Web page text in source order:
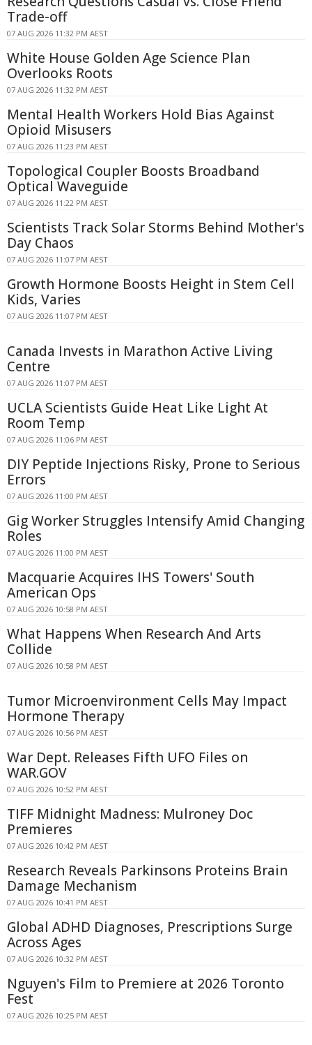
Trade-off
07 AUG 2026 11:32 PM AEST
White House Golden Age Science Plan
Overlooks Roots
07 AUG 2026 11:32 PM AEST
Mental Health Workers Hold Bias Against
Opioid Misusers
07 AUG 2026 11:23 PM AEST
Topological Coupler Boosts Broadband
Optical Waveguide
07 AUG 2026 11:22 PM AEST
Scientists Track Solar Storms Behind Mother's
Day Chaos
07 AUG 2026 11:07 PM AEST
Growth Hormone Boosts Height in Stem Cell
Kids, Varies
07 AUG 2026 11:07 PM AEST
Canada Invests in Marathon Active Living
Centre
07 AUG 2026 11:07 PM AEST
UCLA Scientists Guide Heat Like Light At
Room Temp
07 AUG 2026 11:06 PM AEST
DIY Peptide Injections Risky, Prone to Serious
Errors
07 AUG 2026 11:00 PM AEST
Gig Worker Struggles Intensify Amid Changing
Roles
07 AUG 2026 11:00 PM AEST
Macquarie Acquires IHS Towers' South
American Ops
07 AUG 2026 10:58 PM AEST
What Happens When Research And Arts
Collide
07 AUG 2026 10:58 PM AEST
Tumor Microenvironment Cells May Impact
Hormone Therapy
07 AUG 2026 10:56 PM AEST
War Dept. Releases Fifth UFO Files on
WAR.GOV
07 AUG 2026 10:52 PM AEST
TIFF Midnight Madness: Mulroney Doc
Premieres
07 AUG 2026 10:42 PM AEST
Research Reveals Parkinsons Proteins Brain
Damage Mechanism
07 AUG 2026 10:41 PM AEST
Global ADHD Diagnoses, Prescriptions Surge
Across Ages
07 AUG 2026 10:32 PM AEST
Nguyen's Film to Premiere at 2026 Toronto
Fest
07 AUG 2026 10:25 PM AEST